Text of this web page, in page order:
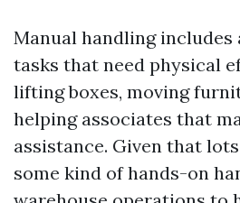
Manual handling includes
tasks that need physical
lifting boxes, moving
helping associates that
assistance. Given that
some kind of hands-on